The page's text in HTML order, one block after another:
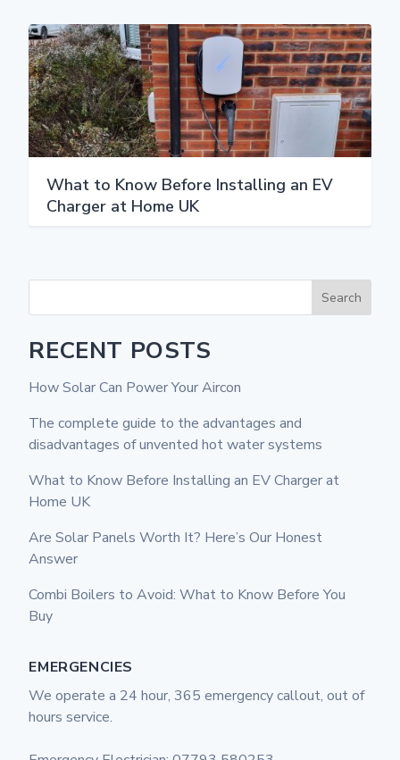
What to Know Before Installing an EV
Charger at Home UK
Search
RECENT POSTS
How Solar Can Power Your Aircon
The complete guide to the advantages and
disadvantages of unvented hot water systems
What to Know Before Installing an EV Charger at
Home UK
Are Solar Panels Worth It? Here’s Our Honest
Answer
Combi Boilers to Avoid: What to Know Before You
Buy
EMERGENCIES
We operate a 24 hour, 365 emergency callout, out of
hours service.